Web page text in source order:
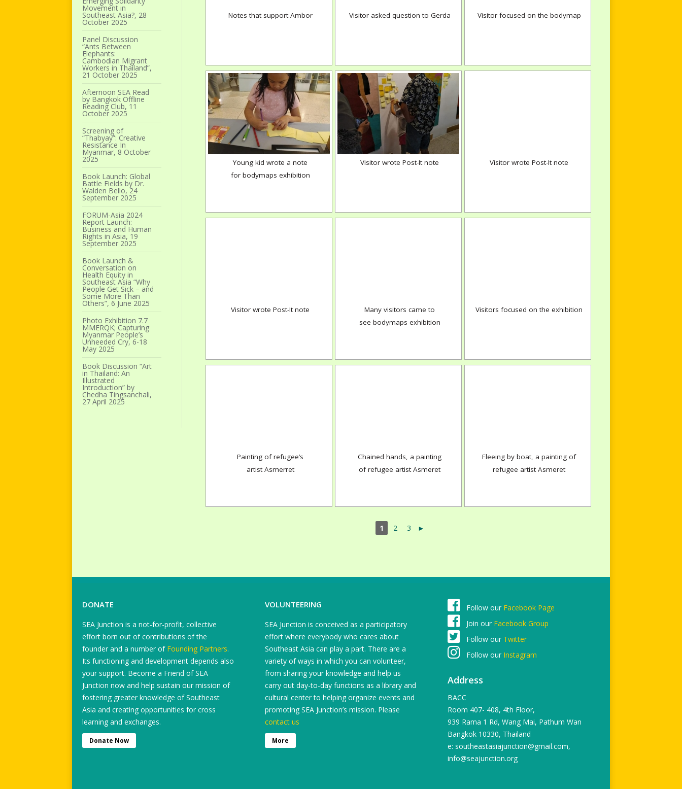
Notes that support Ambor Visitor asked question to Gerda Visitor focused on the bodymap
Young kid wrote a note
for bodymaps exhibition
Visitor wrote Post-It note Visitor wrote Post-It note
Visitor wrote Post-It note
Many visitors came to
see bodymaps exhibition
Visitors focused on the exhibition
Painting of refugee’s
artist Asmerret
Chained hands, a painting
of refugee artist Asmeret
Fleeing by boat, a painting of
refugee artist Asmeret
1 2 3 ►
Movement in
Southeast Asia?, 28
October 2025
Panel Discussion
“Ants Between
Elephants:
Cambodian Migrant
Workers in Thailand”,
21 October 2025
Afternoon SEA Read
by Bangkok Offline
Reading Club, 11
October 2025
Screening of
“Thabyay”: Creative
Resistance In
Myanmar, 8 October
2025
Book Launch: Global
Battle Fields by Dr.
Walden Bello, 24
September 2025
FORUM-Asia 2024
Report Launch:
Business and Human
Rights in Asia, 19
September 2025
Book Launch &
Conversation on
Health Equity in
Southeast Asia “Why
People Get Sick – and
Some More Than
Others”, 6 June 2025
Photo Exhibition 7.7
MMERQK; Capturing
Myanmar People’s
Unheeded Cry, 6-18
May 2025
Book Discussion “Art
in Thailand: An
Illustrated
Introduction” by
Chedha Tingsanchali,
27 April 2025
DONATE
SEA Junction is a not-for-profit, collective
effort born out of contributions of the
founder and a number of Founding Partners.
Its functioning and development depends also
your support. Become a Friend of SEA
Junction now and help sustain our mission of
fostering greater knowledge of Southeast
Asia and creating opportunities for cross
learning and exchanges.
Donate Now
VOLUNTEERING
SEA Junction is conceived as a participatory
effort where everybody who cares about
Southeast Asia can play a part. There are a
variety of ways in which you can volunteer,
from sharing your knowledge and help us
carry out day-to-day functions as a library and
cultural center to helping organize events and
promoting SEA Junction’s mission. Please
contact us
More
Follow our Facebook Page
Join our Facebook Group
Follow our Twitter
Follow ourInstagram
Address
BACC
Room 407- 408, 4th Floor,
939 Rama 1 Rd, Wang Mai, Pathum Wan
Bangkok 10330, Thailand
e: southeastasiajunction@gmail.com,
info@seajunction.org